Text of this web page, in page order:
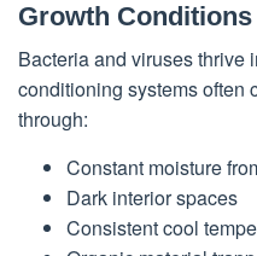
Growth
Bacteria and viruses thrive
conditioning systems often
through:
Constant moisture
Dark interior spaces
Consistent cool